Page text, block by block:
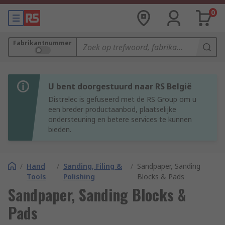
0
Fabrikantnummer
U bent doorgestuurd naar RS België
Distrelec is gefuseerd met de RS Group om u
een breder productaanbod, plaatselijke
ondersteuning en betere services te kunnen
bieden.
/ Hand
Tools
/ Sanding, Filing &
Polishing
/ Sandpaper, Sanding
Blocks & Pads
Sandpaper, Sanding Blocks &
Pads